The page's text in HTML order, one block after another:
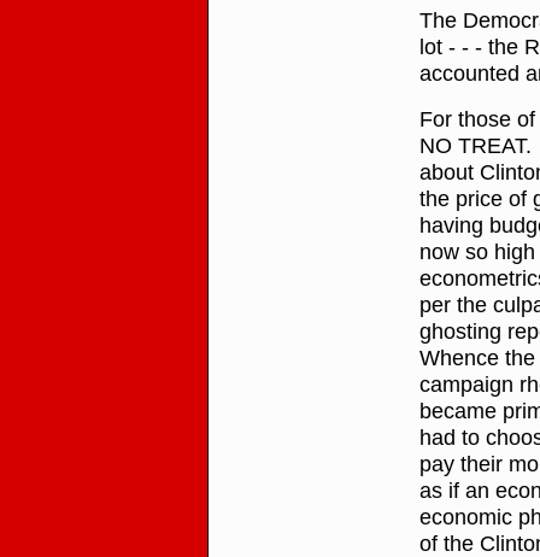
The
lot - - - the
accounted
For those
NO
about
the price of
having
now so
per the
ghosting
Whence
campaign
became
had to
pay their
as if an
economic
of the